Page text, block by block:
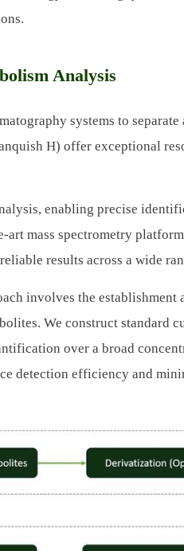
Analysis
systems to
H) offer exceptional
enabling precise
mass spectrometry
results across a wide
involves the
We construct standard
over a broad
detection efficiency and